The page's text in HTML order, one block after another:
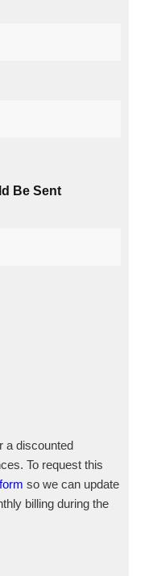
Be Sent
a discounted
To request this
so we can update
billing during the